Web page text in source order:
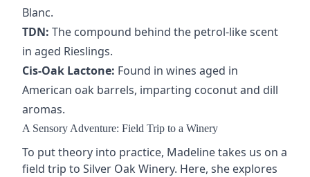
Blanc.
TDN: The compound behind the petrol-like scent
in aged Rieslings.
Cis-Oak Lactone: Found in wines aged in
American oak barrels, imparting coconut and dill
aromas.
A Sensory Adventure: Field Trip to a Winery
To put theory into practice, Madeline takes us on a
field trip to Silver Oak Winery. Here, she explores